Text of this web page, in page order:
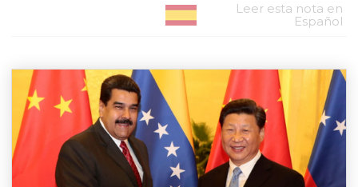
Leer esta nota en
Español